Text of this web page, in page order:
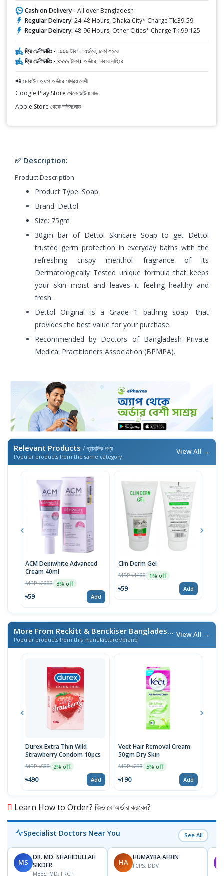
Cash on Delivery - All over Bangladesh
Regular Delivery: 24-48 Hours, Dhaka City* Charge Tk.39-59
Regular Delivery: 48-96 Hours, Other Cities* Charge Tk.99-125
ফ্রি ডেলিভারিঃ - ১৯৯৯ টাকা+ অর্ডারে, ঢাকা শহরে
ফ্রি ডেলিভারিঃ - ৪৯৯৯ টাকা+ অর্ডারে, ঢাকার বাহিরে
📲 মোবাইল অ্যাপ অর্ডারে সাশ্রয় বেশী
Google Play Store থেকে ডাউনলোড
Apple Store থেকে ডাউনলোড
✅ Description:
Product Description:
Product Type: Soap
Brand: Dettol
Size: 75gm
30gm bar of Dettol Skincare Soap to get Dettol
trusted germ protection in everyday baths with the
refreshing crispy menthol fragrance of its
Dermatologically Tested unique formula that keeps
your skin moist and leaves it feeling healthy and
fresh.
Dettol Original is a Grade 1 bathing soap- that
provides the best value for your purchase.
Recommended by Doctors of Bangladesh Private
Medical Practitioners Association (BPMPA).
Relevant Products / প্রাসঙ্গিক পণ্য
Popular products from the same category
View All →
ACM Depiwhite Advanced
Cream 40ml
MRP ৳2000 3% off
৳59 Add
Clin Derm Gel
MRP ৳1400 1% off
৳59 Add
More From Reckitt & Benckiser Bangladesh Ltd. / এই ব্র্যান্ডের
Popular products from this manufacturer/brand
View All →
Durex Extra Thin Wild
Strawberry Condom 10pcs
MRP ৳500 2% off
৳490 Add
Veet Hair Removal Cream
50gm Dry Skin
MRP ৳200 5% off
৳190 Add
Learn How to Order? কিভাবে অর্ডার করবেন?
Specialist Doctors Near You See All
MS
DR. MD. SHAHIDULLAH
SIKDER
MBBS, MD, FRCP
HA
HUMAYRA AFRIN
FCPS, DDV